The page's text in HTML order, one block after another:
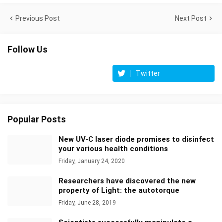
Previous Post Next Post
Follow Us
Twitter
Popular Posts
New UV-C laser diode promises to disinfect
your various health conditions
Friday, January 24, 2020
Researchers have discovered the new
property of Light: the autotorque
Friday, June 28, 2019